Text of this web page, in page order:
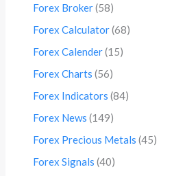
Forex Broker(58)
Forex Calculator(68)
Forex Calender(15)
Forex Charts (56)
Forex Indicators (84)
Forex News (149)
Forex Precious Metals (45)
Forex Signals (40)